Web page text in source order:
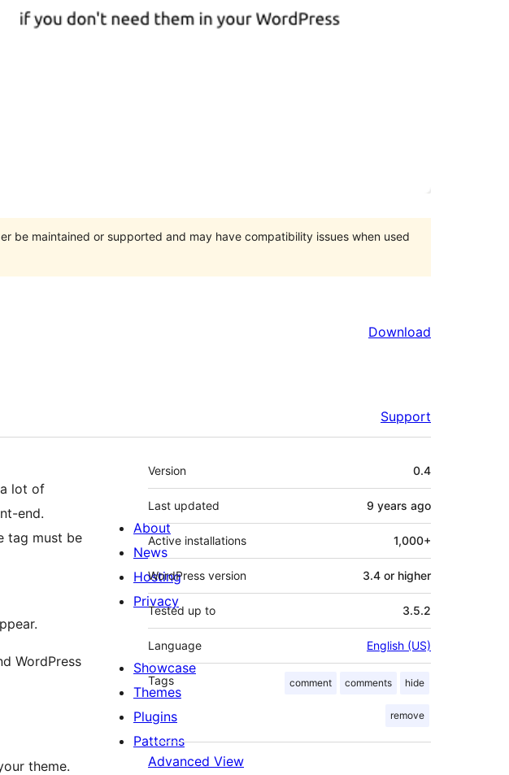
be maintained or supported and may have compatibility issues when used
Download
Support
lot of
end.
be
WordPress
theme.
Meta
Version 0.4
Last updated 9 years ago
Active installations 1,000+
WordPress version 3.4 or higher
Tested up to 3.5.2
Language English (US)
Tags comment comments hide
remove
Advanced View
About
News
Hosting
Privacy
Showcase
Themes
Plugins
Patterns